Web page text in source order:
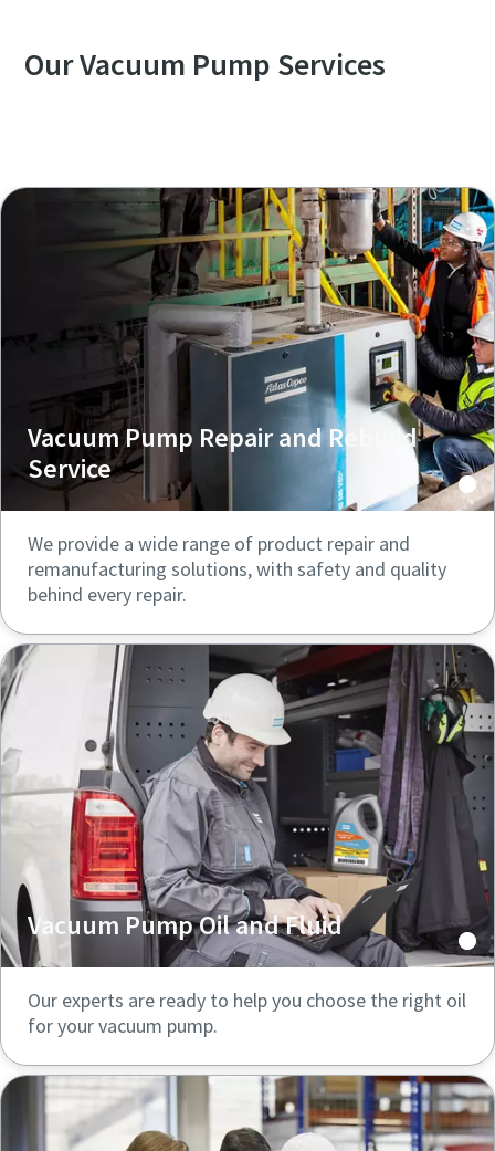
Our Vacuum Pump Services
Vacuum Pump Repair and Rebuild
Service
We provide a wide range of product repair and
remanufacturing solutions, with safety and quality
behind every repair.
Vacuum Pump Oil and Fluid
Our experts are ready to help you choose the right oil
for your vacuum pump.